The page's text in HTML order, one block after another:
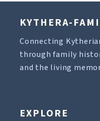
KYTHERA-
Connecting
through family
and the living
EXPLORE